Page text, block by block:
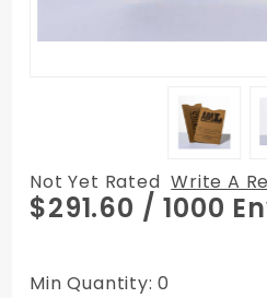
Purchase
Printed
Envelopes
Not Yet Rated Write A
$291.60 / 1000
Min Quantity: 0